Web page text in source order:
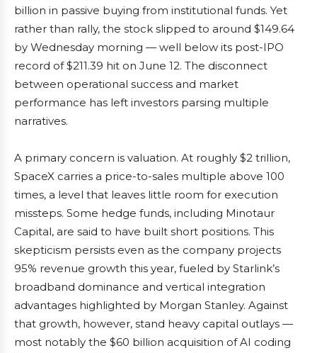
billion in passive buying from institutional funds. Yet
rather than rally, the stock slipped to around $149.64
by Wednesday morning — well below its post-IPO
record of $211.39 hit on June 12. The disconnect
between operational success and market
performance has left investors parsing multiple
narratives.
A primary concern is valuation. At roughly $2 trillion,
SpaceX carries a price-to-sales multiple above 100
times, a level that leaves little room for execution
missteps. Some hedge funds, including Minotaur
Capital, are said to have built short positions. This
skepticism persists even as the company projects
95% revenue growth this year, fueled by Starlink’s
broadband dominance and vertical integration
advantages highlighted by Morgan Stanley. Against
that growth, however, stand heavy capital outlays —
most notably the $60 billion acquisition of AI coding